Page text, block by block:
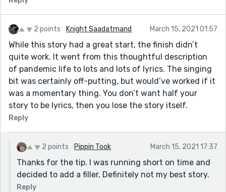
2 points Knight Saadatmand March 15, 2021 01:57
While this story had a great start, the finish didn’t
quite work. It went from this thoughtful description
of pandemic life to lots and lots of lyrics. The singing
bit was certainly off-putting, but would’ve worked if it
was a momentary thing. You don’t want half your
story to be lyrics, then you lose the story itself.
Reply
2 points Pippin Took March 15, 2021 17:37
Thanks for the tip. I was running short on time and
decided to add a filler, Definitely not my best story.
Reply